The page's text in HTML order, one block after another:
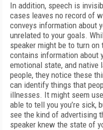
In addition, speech is
cases leaves no record of
conveys information about
unrelated to your goals.
speaker might be to turn
contains information about
emotional state, and native
people, they notice these
can identify things that
illnesses. It might seem
able to tell you you’re
see the kind of advertising
speaker knew the state of